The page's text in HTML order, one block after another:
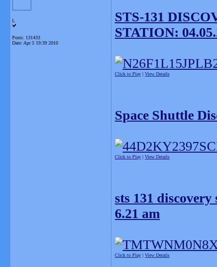
L
Posts: 131433
Date: Apr 5 19:39 2010
STS-131
STATION:
Click to Play | View Details
Space Shuttle
Click to Play | View Details
sts 131
6.21 am
Click to Play | View Details